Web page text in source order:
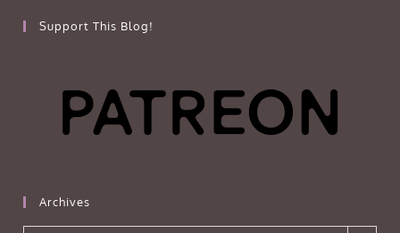
Support This Blog!
Archives